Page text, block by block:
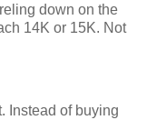
down on the
14K or 15K. Not
Instead of buying